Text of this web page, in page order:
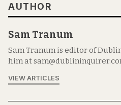
AUTHOR
Sam Tranum
Sam Tranum is editor of
him at
VIEW ARTICLES